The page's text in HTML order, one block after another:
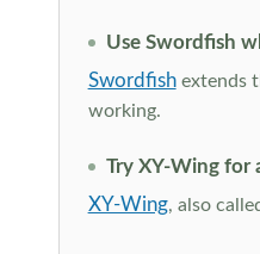
Use Swordfish
Swordfishextends
working.
Try XY-Wing for
XY-Wing, also